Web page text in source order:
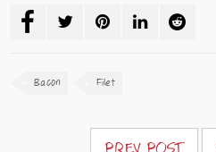
Bacon Filet